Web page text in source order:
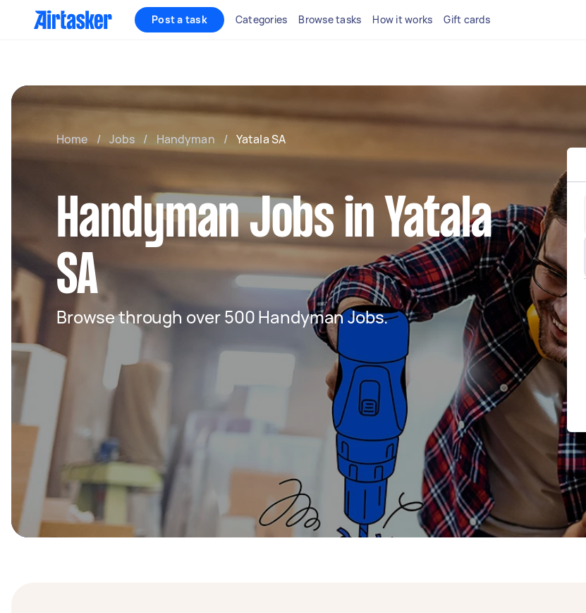
Post a task Categories Browse tasks How it works Gift cards
Home / Jobs / Handyman / Yatala SA
Handyman Jobs in Yatala
SA
Browse through over 500 Handyman Jobs.